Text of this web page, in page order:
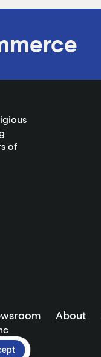
of
About